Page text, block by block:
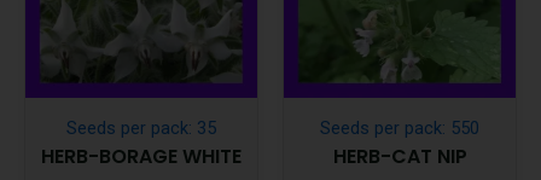
Seeds per pack: 35
HERB-BORAGE WHITE
Seeds per pack: 550
HERB-CAT NIP